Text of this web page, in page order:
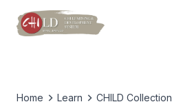
Home Learn CHILD Collection